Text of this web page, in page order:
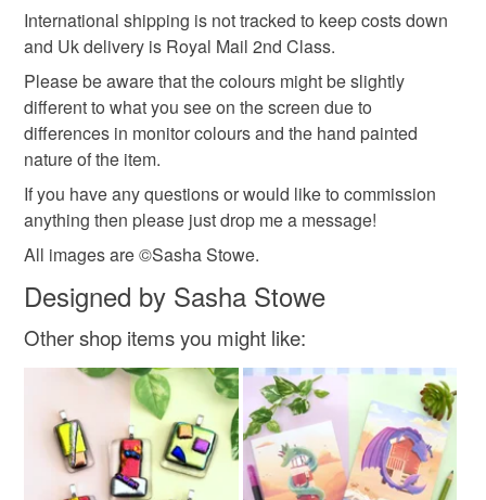
Colours
Brown Orange Purple White Black
International shipping is not tracked to keep costs down
and Uk delivery is Royal Mail 2nd Class.
Please be aware that the colours might be slightly
different to what you see on the screen due to
differences in monitor colours and the hand painted
nature of the item.
If you have any questions or would like to commission
anything then please just drop me a message!
All images are ©Sasha Stowe.
Designed by Sasha Stowe
Other shop items you might like: